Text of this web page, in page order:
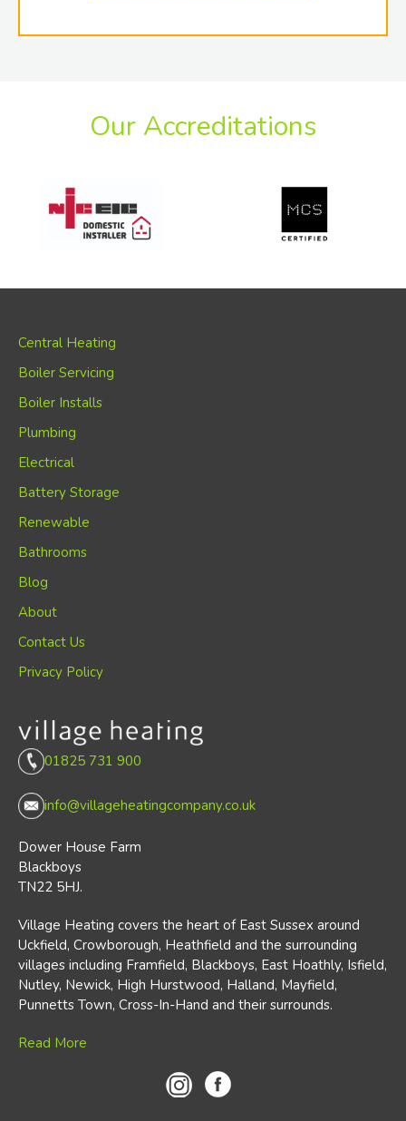
Our Accreditations
Central Heating
Boiler Servicing
Boiler Installs
Plumbing
Electrical
Battery Storage
Renewable
Bathrooms
Blog
About
Contact Us
Privacy Policy
01825 731 900
info@villageheatingcompany.co.uk
Dower House Farm
Blackboys
TN22 5HJ.
Village Heating covers the heart of East Sussex around
Uckfield, Crowborough, Heathfield and the surrounding
villages including Framfield, Blackboys, East Hoathly, Isfield,
Nutley, Newick, High Hurstwood, Halland, Mayfield,
Punnetts Town, Cross-In-Hand and their surrounds.
Read More